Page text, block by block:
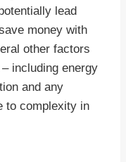
lead
money with
other factors
including energy
and any
to complexity in